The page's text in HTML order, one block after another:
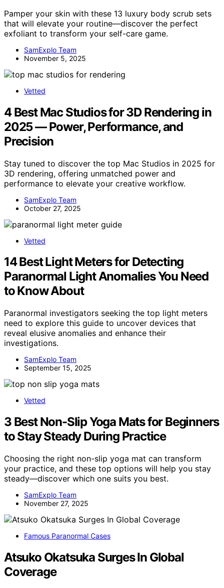
Pamper your skin with these 13 luxury body scrub sets
that will elevate your routine—discover the perfect
exfoliant to transform your self-care game.
SamExplo Team
November 5, 2025
Vetted
4 Best Mac Studios for 3D Rendering in
2025 — Power, Performance, and
Precision
Stay tuned to discover the top Mac Studios in 2025 for
3D rendering, offering unmatched power and
performance to elevate your creative workflow.
SamExplo Team
October 27, 2025
Vetted
14 Best Light Meters for Detecting
Paranormal Light Anomalies You Need
to Know About
Paranormal investigators seeking the top light meters
need to explore this guide to uncover devices that
reveal elusive anomalies and enhance their
investigations.
SamExplo Team
September 15, 2025
Vetted
3 Best Non-Slip Yoga Mats for Beginners
to Stay Steady During Practice
Choosing the right non-slip yoga mat can transform
your practice, and these top options will help you stay
steady—discover which one suits you best.
SamExplo Team
November 27, 2025
Famous Paranormal Cases
Atsuko Okatsuka Surges In Global
Coverage